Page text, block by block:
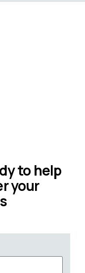
to help
your